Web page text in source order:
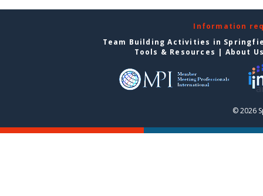
Information
Team Building Activities in
Tools & Resources | About
© 2026